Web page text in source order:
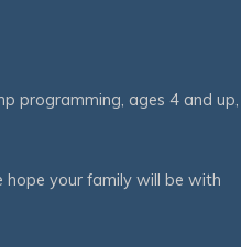
programming, ages 4 and up,
hope your family will be with